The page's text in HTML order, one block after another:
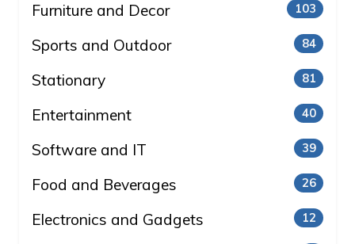
Furniture and Decor 103
Sports and Outdoor 84
Stationary 81
Entertainment 40
Software and IT 39
Food and Beverages 26
Electronics and Gadgets 12